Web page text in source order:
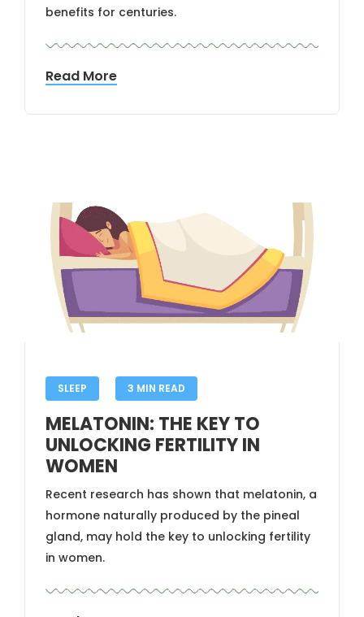
benefits for centuries.
Read More
SLEEP 3 MIN READ
MELATONIN: THE KEY TO
UNLOCKING FERTILITY IN
WOMEN
Recent research has shown that melatonin, a
hormone naturally produced by the pineal
gland, may hold the key to unlocking fertility
in women.